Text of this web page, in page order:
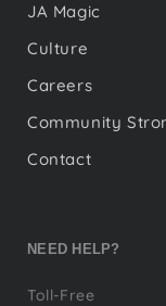
JA Magic
Culture
Careers
Community
Contact
NEED HELP?
Toll-Free